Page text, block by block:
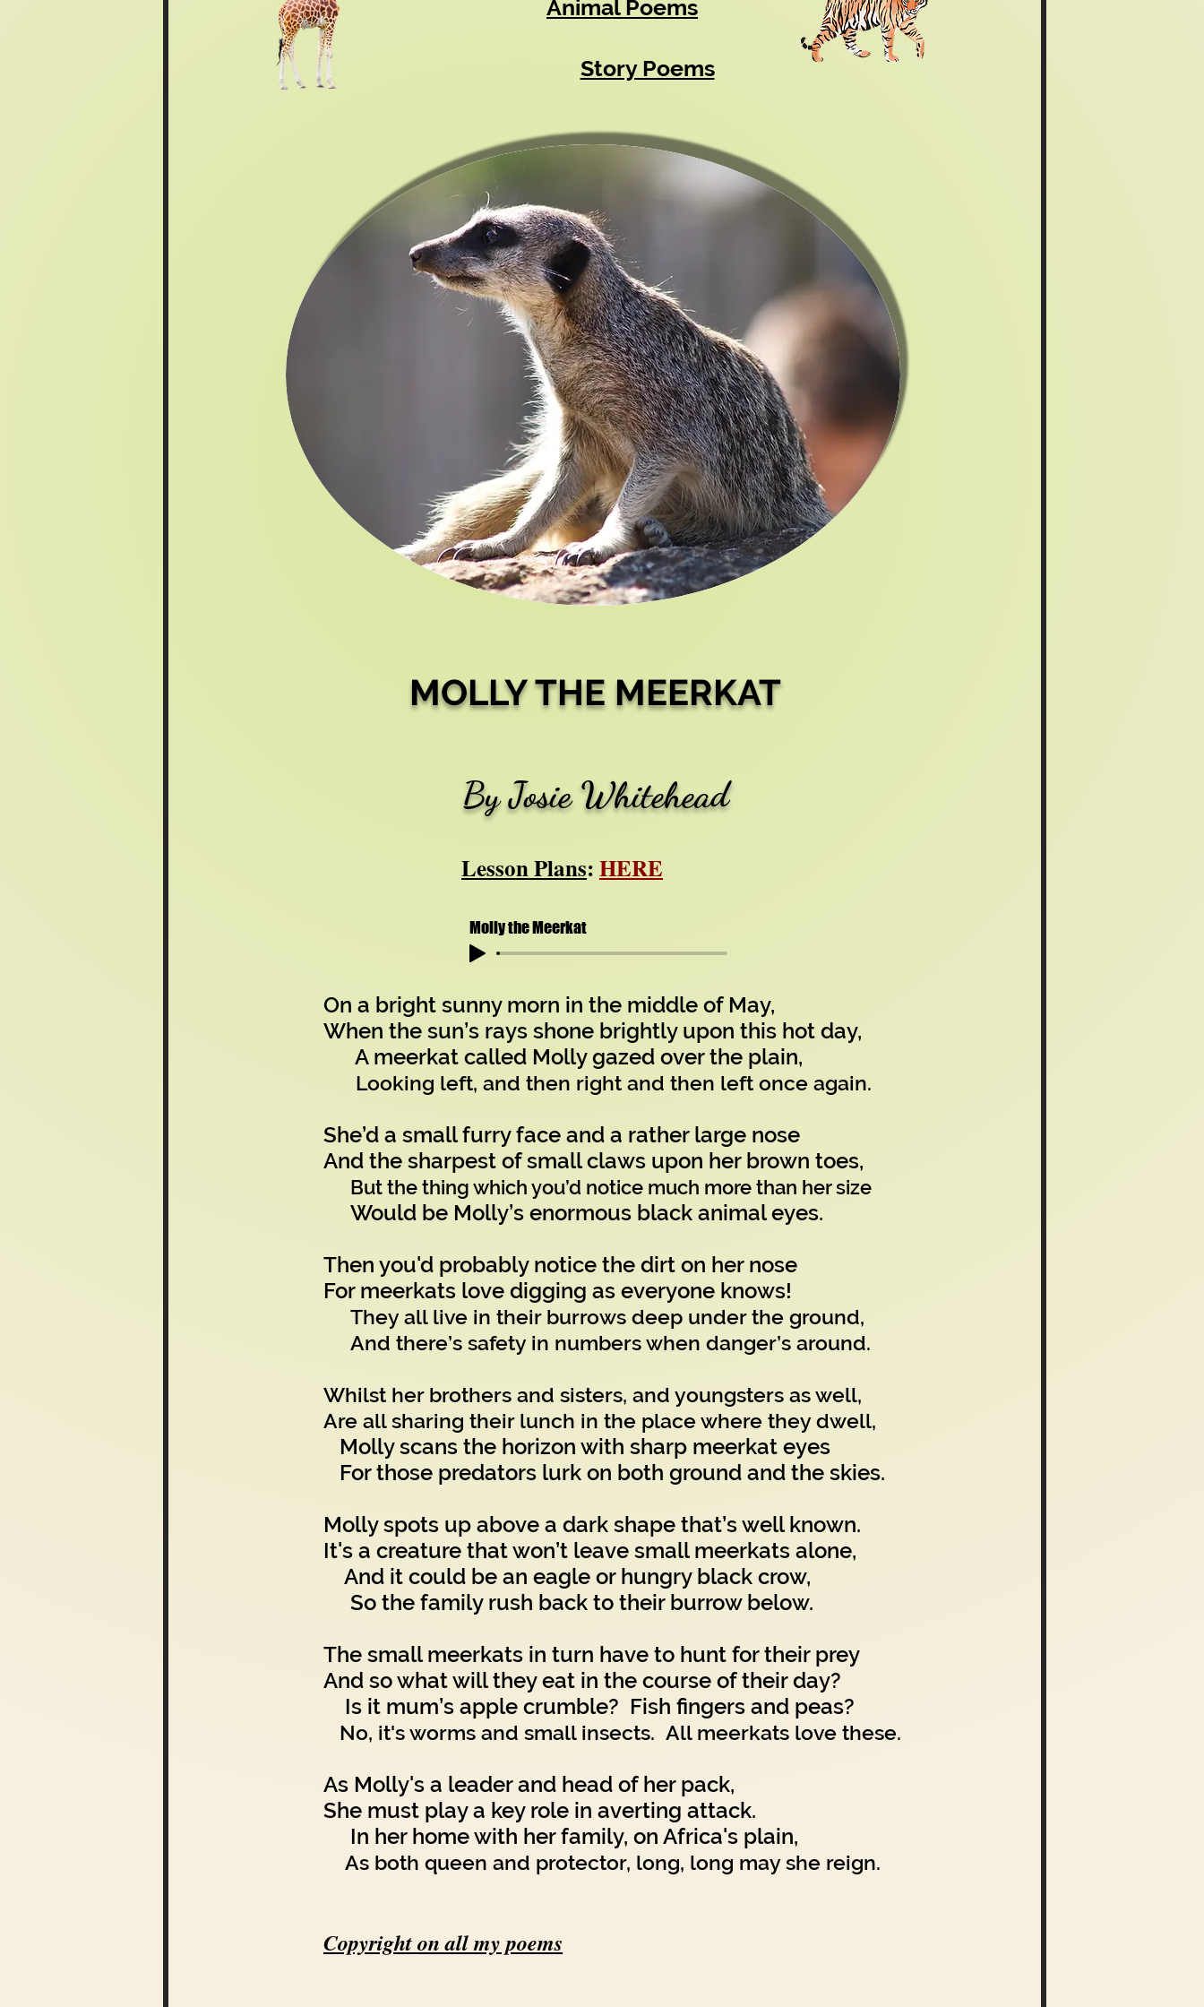
Animal Poems
Story Poems
MOLLY THE MEERKAT
By Josie Whitehead
Lesson Plans:HERE
Molly the Meerkat
On a bright sunny morn in the middle of May,
When the sun’s rays shone brightly upon this hot day,
A meerkat called Molly gazed over the plain,
Looking left, and then right and then left once again.
She’d a small furry face and a rather large nose
And the sharpest of small claws upon her brown toes,
But the thing which you’d notice much more than her size
Would be Molly’s enormous black animal eyes.
Then you'd probably notice the dirt on her nose
For meerkats love digging as everyone knows!
They all live in their burrows deep under the ground,
And there’s safety in numbers when danger’s around.
Whilst her brothers and sisters, and youngsters as well,
Are all sharing their lunch in the place where they dwell,
Molly scans the horizon with sharp meerkat eyes
For those predators lurk on both ground and the skies.
Molly spots up above a dark shape that’s well known.
It's a creature that won’t leave small meerkats alone,
And it could be an eagle or hungry black crow,
So the family rush back to their burrow below.
The small meerkats in turn have to hunt for their prey
And so what will they eat in the course of their day?
Is it mum’s apple crumble? Fish fingers and peas?
No, it's worms and small insects. All meerkats love these.
As Molly's a leader and head of her pack,
She must play a key role in averting attack.
In her home with her family, on Africa's plain,
As both queen and protector, long, long may she reign.
Copyright on all my poems